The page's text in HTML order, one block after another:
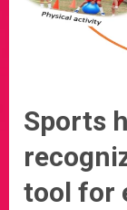
Sports
tool for